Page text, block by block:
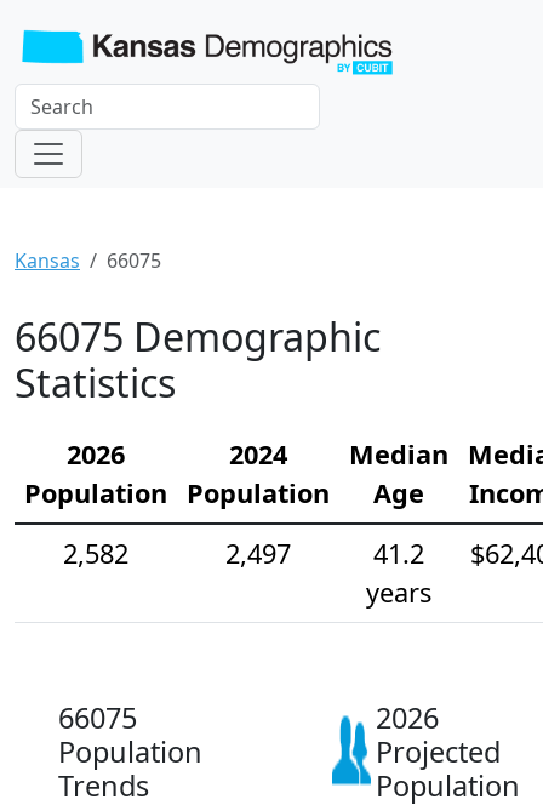
Kansas 66075
66075 Demographic
Statistics
2026
Population
2024
Population
Median
Age
2,582
2,497
41.2
years
66075
Population
Trends
2026
Projected
Population